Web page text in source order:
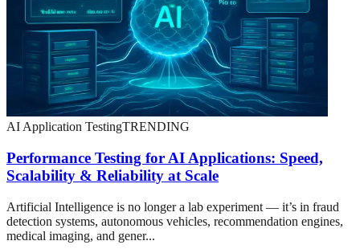
AI Application TestingTRENDING
Performance Testing for AI Applications: Speed,
Scalability & Reliability at Scale
Artificial Intelligence is no longer a lab experiment — it’s in fraud
detection systems, autonomous vehicles, recommendation engines,
medical imaging, and gener...